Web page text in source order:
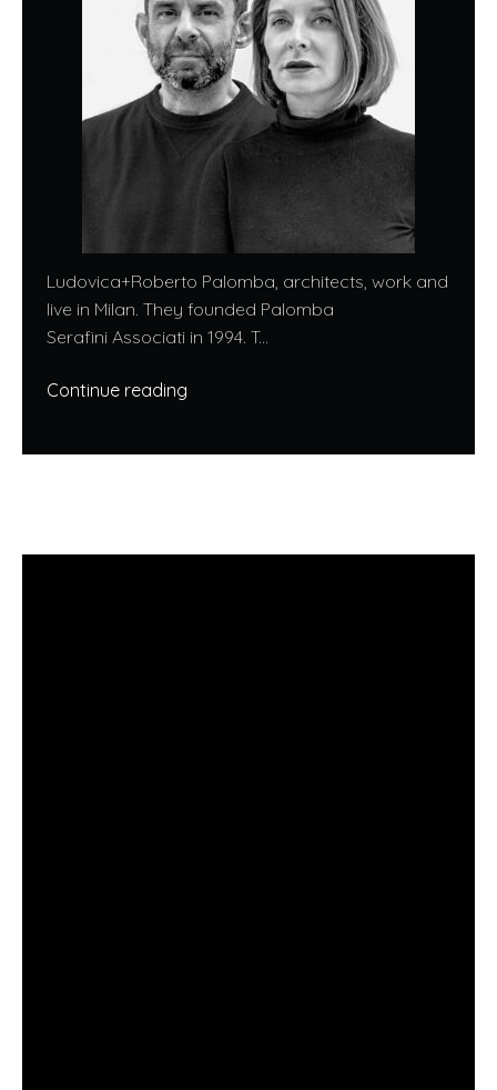
Ludovica+Roberto Palomba, architects, work and
live in Milan. They founded Palomba
Serafini Associati in 1994. T...
Continue reading